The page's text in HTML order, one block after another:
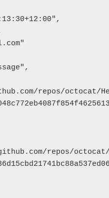
repos/octocat/
repos/